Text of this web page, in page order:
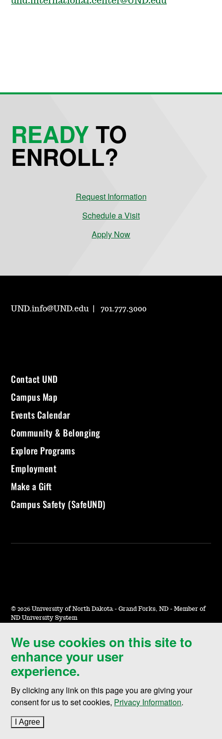
We use cookies on this site to
enhance your user
experience.
By clicking any link on this page you are giving your
consent for us to set cookies, Privacy Information.
I Agree
READYTO
ENROLL?
Request Information
Schedule a Visit
Apply Now
UND.info@UND.edu 701.777.3000
Contact UND
Campus Map
Events Calendar
Community & Belonging
Explore Programs
Employment
Make a Gift
Campus Safety (SafeUND)
© 2026 University of North Dakota - Grand Forks, ND - Member of
ND University System
Accessibility & Website Feedback
Terms of Use & Privacy
Notice of Nondiscrimination
Student Disclosure Information
Title IX